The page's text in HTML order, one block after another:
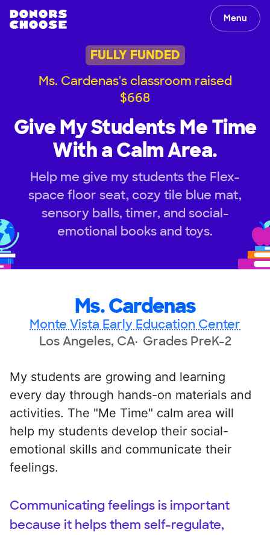
Menu
FULLY FUNDED
Ms. Cardenas's classroom raised
$668
Give My Students Me Time
With a Calm Area.
Help me give my students the Flex-
space floor seat, cozy tile blue mat,
sensory balls, timer, and social-
emotional books and toys.
Ms. Cardenas
Monte Vista Early Education Center
Los Angeles, CA Grades PreK-2
My students are growing and learning
every day through hands-on materials and
activities. The "Me Time" calm area will
help my students develop their social-
emotional skills and communicate their
feelings.
Communicating feelings is important
because it helps them self-regulate,